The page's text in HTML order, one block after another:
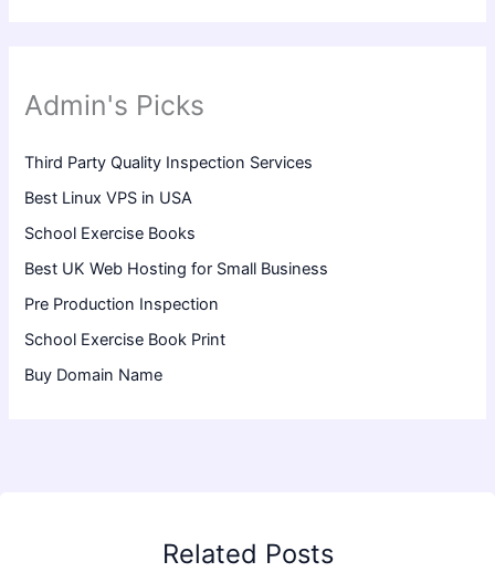
Admin's Picks
Third Party Quality Inspection Services
Best Linux VPS in USA
School Exercise Books
Best UK Web Hosting for Small Business
Pre Production Inspection
School Exercise Book Print
Buy Domain Name
Related Posts